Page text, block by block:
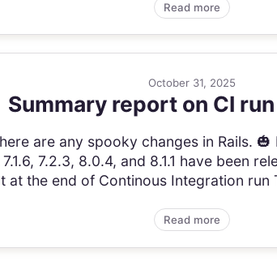
Read more
October 31, 2025
Summary report on CI
are any spooky changes in Rails.
7.2.3, 8.0.4, and 8.1.1 have been
the end of Continous Integration run
Read more